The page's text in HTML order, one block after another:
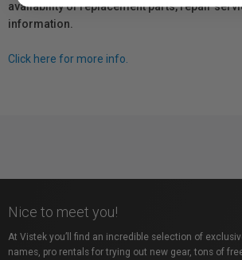
availability of replacement parts, repair
information.
Click here for more info.
Nice to meet you!
At Vistek you’ll find an incredible selection of
names, pro rentals for trying out new gear, tons of